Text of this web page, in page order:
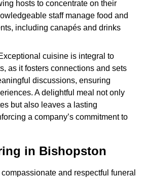
hosts to concentrate on their
staff manage food and
including canapés and drinks
cuisine is integral to
as it fosters connections and sets
discussions, ensuring
A delightful meal not only
but also leaves a lasting
a company’s commitment to
in Bishopston
and respectful funeral